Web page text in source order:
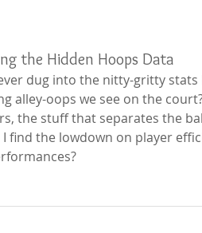
the Hidden Hoops Data
dug into the nitty-gritty
alley-oops we see on the
the stuff that separates the
find the lowdown on player